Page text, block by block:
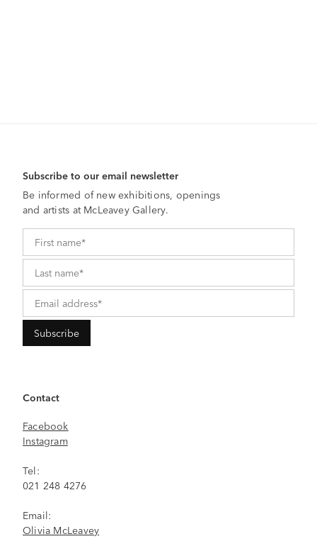
Subscribe to our email newsletter
Be informed of new exhibitions, openings
and artists at McLeavey Gallery.
Contact
Facebook
Instagram
Tel:
021 248 4276
Email:
Olivia McLeavey